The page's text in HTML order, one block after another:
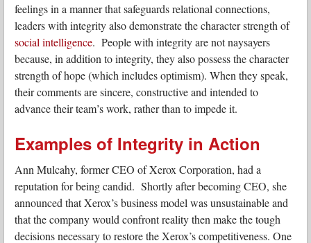
feelings in a manner that safeguards relational connections,
leaders with integrity also demonstrate the character strength of
social intelligence. People with integrity are not naysayers
because, in addition to integrity, they also possess the character
strength of hope (which includes optimism). When they speak,
their comments are sincere, constructive and intended to
advance their team’s work, rather than to impede it.
Examples of Integrity in Action
Ann Mulcahy, former CEO of Xerox Corporation, had a
reputation for being candid. Shortly after becoming CEO, she
announced that Xerox’s business model was unsustainable and
that the company would confront reality then make the tough
decisions necessary to restore the Xerox’s competitiveness. One